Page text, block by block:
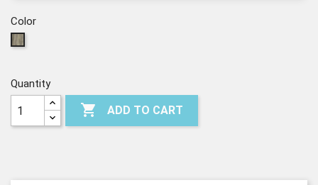
Color
Quantity
 ADD TO CART